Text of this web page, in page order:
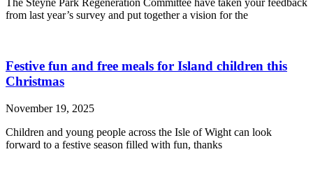
The Steyne Park Regeneration Committee have taken your feedback
from last year’s survey and put together a vision for the
Festive fun and free meals for Island children this
Christmas
November 19, 2025
Children and young people across the Isle of Wight can look
forward to a festive season filled with fun, thanks